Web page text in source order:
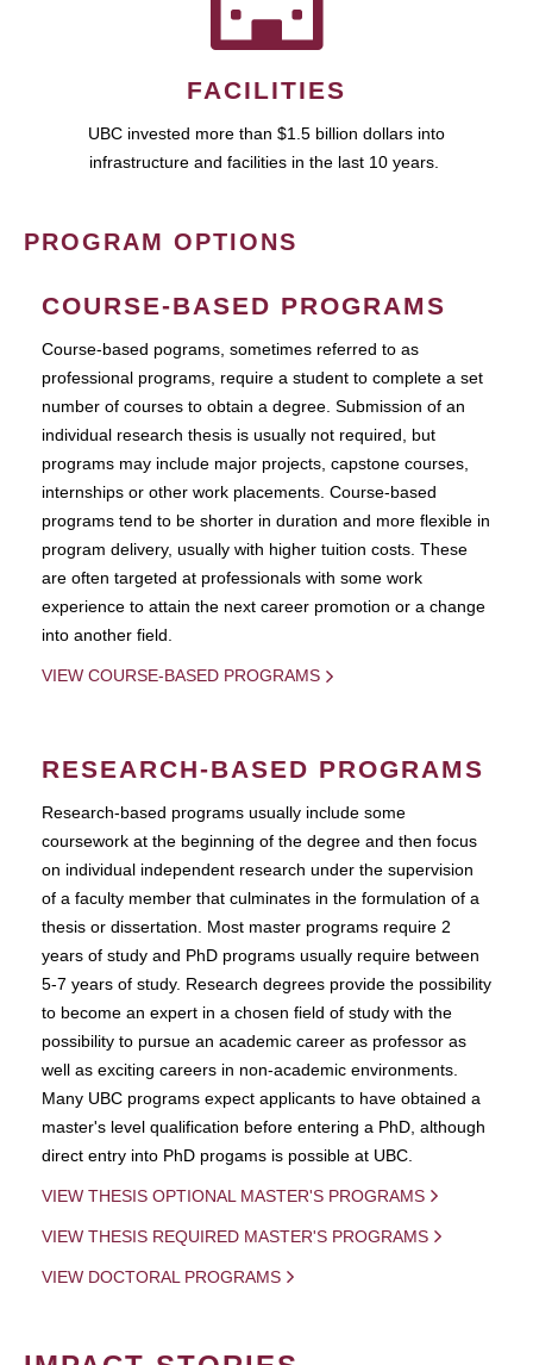
FACILITIES
UBC invested more than $1.5 billion dollars into
infrastructure and facilities in the last 10 years.
PROGRAM OPTIONS
COURSE-BASED PROGRAMS
Course-based pograms, sometimes referred to as
professional programs, require a student to complete a set
number of courses to obtain a degree. Submission of an
individual research thesis is usually not required, but
programs may include major projects, capstone courses,
internships or other work placements. Course-based
programs tend to be shorter in duration and more flexible in
program delivery, usually with higher tuition costs. These
are often targeted at professionals with some work
experience to attain the next career promotion or a change
into another field.
VIEW COURSE-BASED PROGRAMS
RESEARCH-BASED PROGRAMS
Research-based programs usually include some
coursework at the beginning of the degree and then focus
on individual independent research under the supervision
of a faculty member that culminates in the formulation of a
thesis or dissertation. Most master programs require 2
years of study and PhD programs usually require between
5-7 years of study. Research degrees provide the possibility
to become an expert in a chosen field of study with the
possibility to pursue an academic career as professor as
well as exciting careers in non-academic environments.
Many UBC programs expect applicants to have obtained a
master's level qualification before entering a PhD, although
direct entry into PhD progams is possible at UBC.
VIEW THESIS OPTIONAL MASTER'S PROGRAMS
VIEW THESIS REQUIRED MASTER'S PROGRAMS
VIEW DOCTORAL PROGRAMS